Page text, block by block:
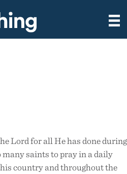
Lord for all He has done during
saints to pray in a daily
country and throughout the